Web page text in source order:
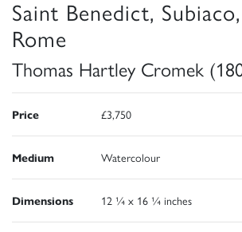
Saint Benedict,
Rome
Thomas Hartley Cromek
Price £3,750
Medium Watercolour
Dimensions 12 ¼ x 16 ¼ inches